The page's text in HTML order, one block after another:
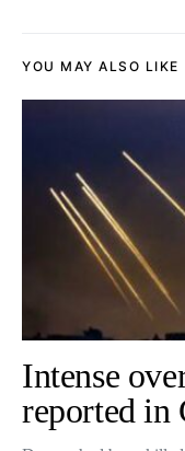
YOU MAY ALSO LIKE
Intense
reported in